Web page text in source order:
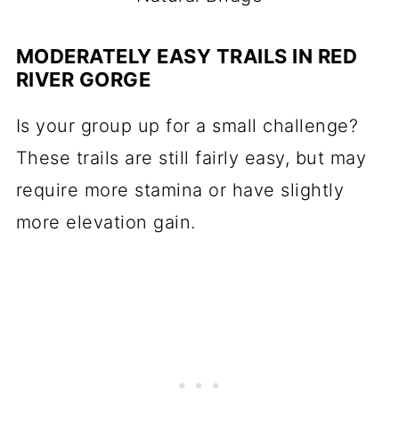
MODERATELY EASY TRAILS IN RED
RIVER GORGE
Is your group up for a small challenge?
These trails are still fairly easy, but may
require more stamina or have slightly
more elevation gain.